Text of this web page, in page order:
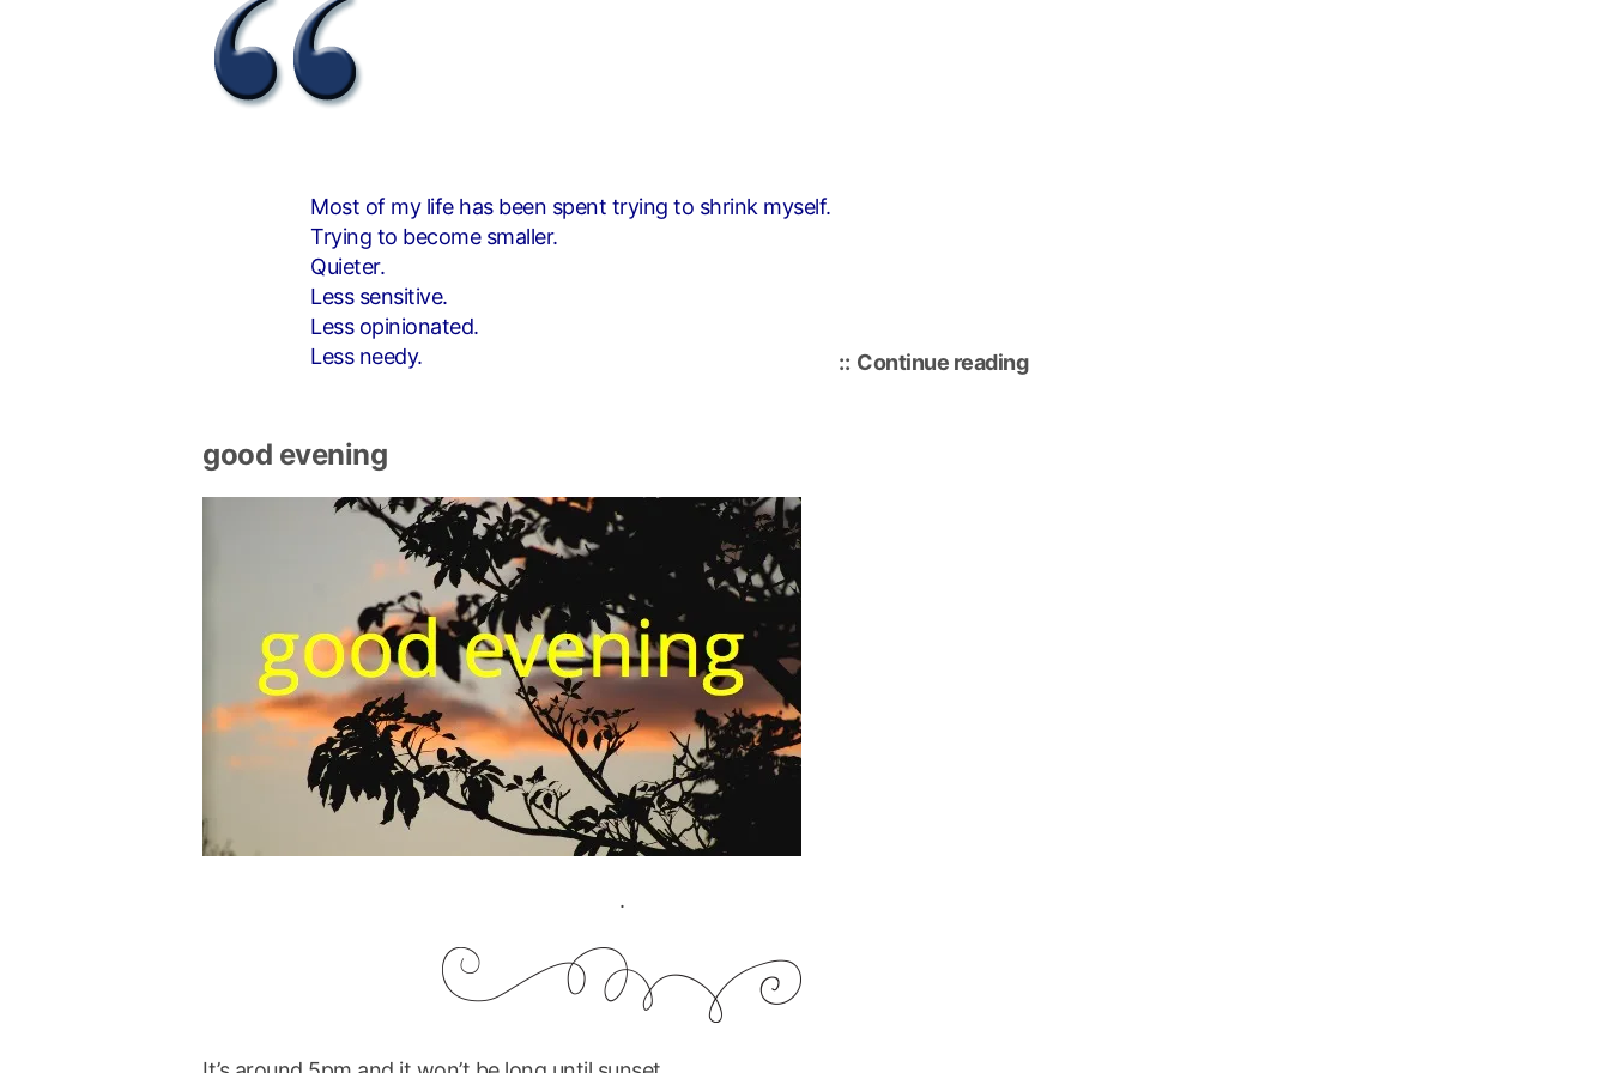
Most of my life has been spent trying to shrink myself.
Trying to become smaller.
Quieter.
Less sensitive.
Less opinionated.
Less needy.
Continue reading“i
good evening
.